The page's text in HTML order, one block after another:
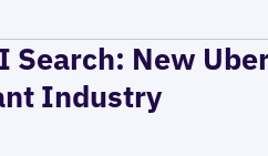
New
Industry